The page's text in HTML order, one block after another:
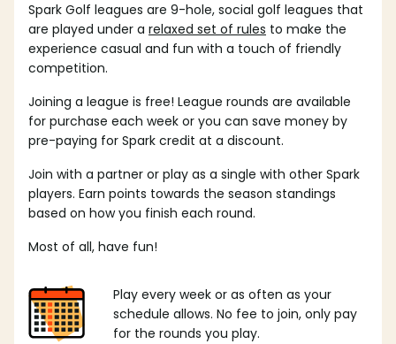
Spark Golf leagues are 9-hole, social golf leagues that
are played under a relaxed set of rules to make the
experience casual and fun with a touch of friendly
competition.
Joining a league is free! League rounds are available
for purchase each week or you can save money by
pre-paying for Spark credit at a discount.
Join with a partner or play as a single with other Spark
players. Earn points towards the season standings
based on how you finish each round.
Most of all, have fun!
Play every week or as often as your
schedule allows. No fee to join, only pay
for the rounds you play.